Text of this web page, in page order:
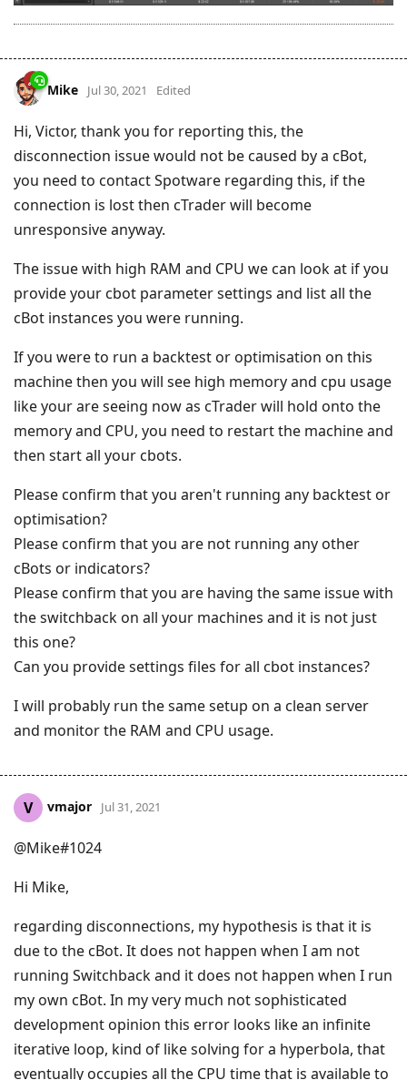
Mike Jul 30, 2021 Edited
Hi, Victor, thank you for reporting this, the
disconnection issue would not be caused by a cBot,
you need to contact Spotware regarding this, if the
connection is lost then cTrader will become
unresponsive anyway.
The issue with high RAM and CPU we can look at if you
provide your cbot parameter settings and list all the
cBot instances you were running.
If you were to run a backtest or optimisation on this
machine then you will see high memory and cpu usage
like your are seeing now as cTrader will hold onto the
memory and CPU, you need to restart the machine and
then start all your cbots.
Please confirm that you aren't running any backtest or
optimisation?
Please confirm that you are not running any other
cBots or indicators?
Please confirm that you are having the same issue with
the switchback on all your machines and it is not just
this one?
Can you provide settings files for all cbot instances?
I will probably run the same setup on a clean server
and monitor the RAM and CPU usage.
V vmajor Jul 31, 2021
@Mike#1024
Hi Mike,
regarding disconnections, my hypothesis is that it is
due to the cBot. It does not happen when I am not
running Switchback and it does not happen when I run
my own cBot. In my very much not sophisticated
development opinion this error looks like an infinite
iterative loop, kind of like solving for a hyperbola, that
eventually occupies all the CPU time that is available to